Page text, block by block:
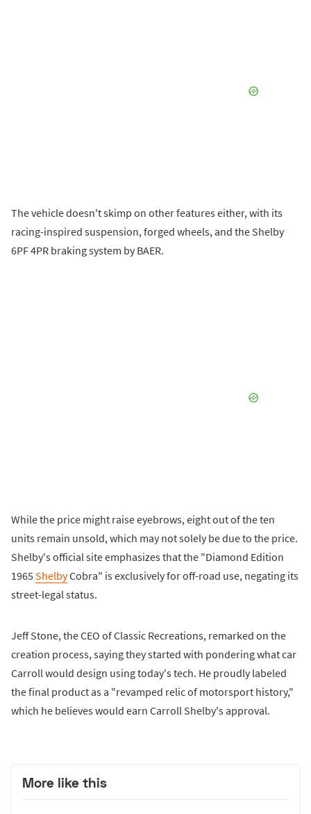
The vehicle doesn't skimp on other features either, with its
racing-inspired suspension, forged wheels, and the Shelby
6PF 4PR braking system by BAER.
While the price might raise eyebrows, eight out of the ten
units remain unsold, which may not solely be due to the price.
Shelby's official site emphasizes that the "Diamond Edition
1965 ShelbyCobra" is exclusively for off-road use, negating its
street-legal status.
Jeff Stone, the CEO of Classic Recreations, remarked on the
creation process, saying they started with pondering what car
Carroll would design using today's tech. He proudly labeled
the final product as a "revamped relic of motorsport history,"
which he believes would earn Carroll Shelby's approval.
More like this